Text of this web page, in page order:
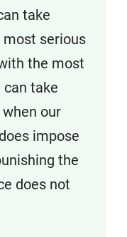
take
serious
the most
can take
our
impose
the
does not